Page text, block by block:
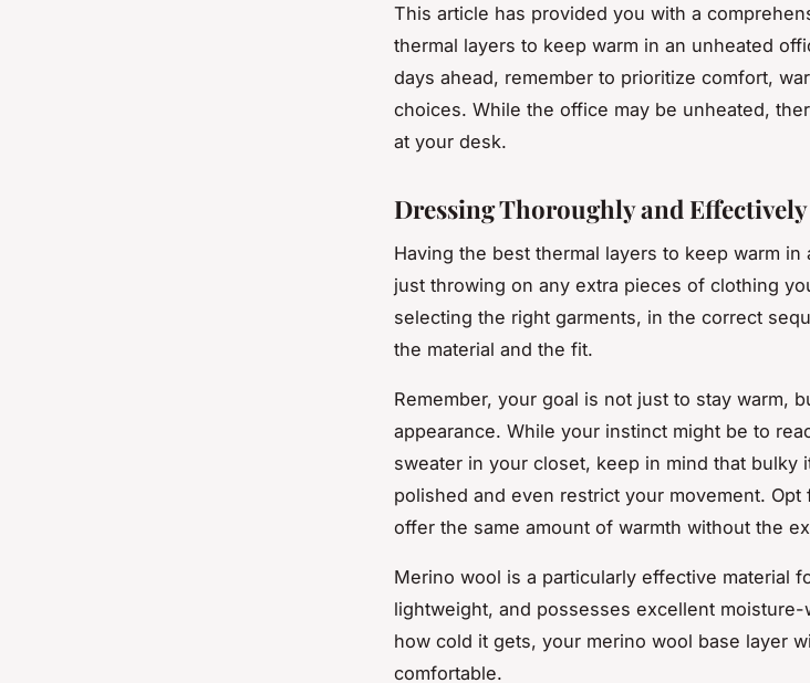
This article has provided you with a
thermal layers to keep warm in an unheated
days ahead, remember to prioritize comfort,
choices. While the office may be unheated,
at your desk.
Dressing Thoroughly and Effectively
Having the best thermal layers to keep warm
just throwing on any extra pieces of clothing
selecting the right garments, in the correct
the material and the fit.
Remember, your goal is not just to stay warm,
appearance. While your instinct might be to
sweater in your closet, keep in mind that bulky
polished and even restrict your movement.
offer the same amount of warmth without the
Merino wool is a particularly effective material
lightweight, and possesses excellent
how cold it gets, your merino wool base layer
comfortable.